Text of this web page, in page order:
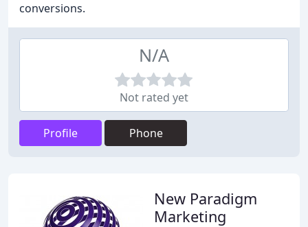
conversions.
N/A
Not rated yet
Profile Phone
New Paradigm
Marketing